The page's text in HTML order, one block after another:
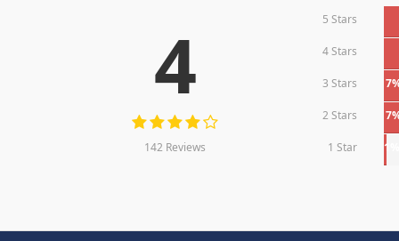
4
142 Reviews
5 Stars
4 Stars
3 Stars
2 Stars
1 Star 1%